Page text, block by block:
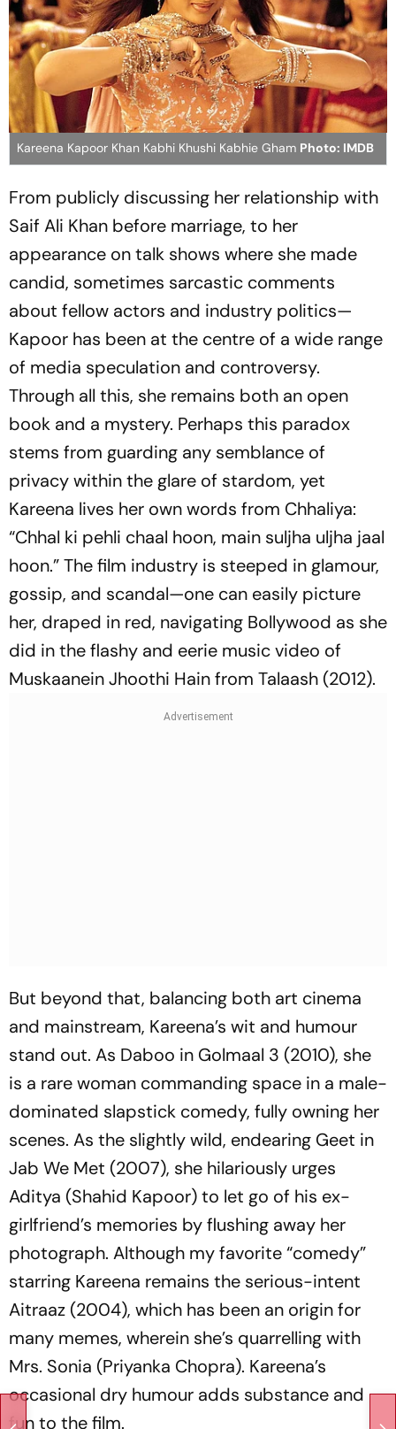
Kareena Kapoor Khan Kabhi Khushi Kabhie Gham Photo: IMDB
From publicly discussing her relationship with
Saif Ali Khan before marriage, to her
appearance on talk shows where she made
candid, sometimes sarcastic comments
about fellow actors and industry politics—
Kapoor has been at the centre of a wide range
of media speculation and controversy.
Through all this, she remains both an open
book and a mystery. Perhaps this paradox
stems from guarding any semblance of
privacy within the glare of stardom, yet
Kareena lives her own words from Chhaliya:
“Chhal ki pehli chaal hoon, main suljha uljha jaal
hoon.”The film industry is steeped in glamour,
gossip, and scandal—one can easily picture
her, draped in red, navigating Bollywood as she
did in the flashy and eerie music video of
Muskaanein Jhoothi Hainfrom Talaash (2012).
But beyond that, balancing both art cinema
and mainstream, Kareena’s wit and humour
stand out. As Daboo in Golmaal 3 (2010), she
is a rare woman commanding space in a male-
dominated slapstick comedy, fully owning her
scenes. As the slightly wild, endearing Geet in
Jab We Met (2007), she hilariously urges
Aditya (Shahid Kapoor) to let go of his ex-
girlfriend’s memories by flushing away her
photograph. Although my favorite “comedy”
starring Kareena remains the serious-intent
Aitraaz (2004), which has been an origin for
many memes, wherein she’s quarrelling with
Mrs. Sonia (Priyanka Chopra). Kareena’s
occasional dry humour adds substance and
fun to the film.